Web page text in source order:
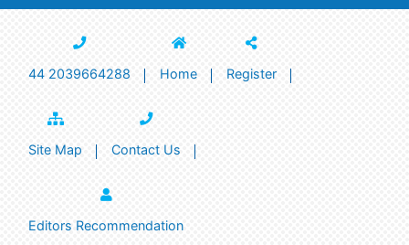
44 2039664288 Home Register
Site Map Contact Us
Editors Recommendation